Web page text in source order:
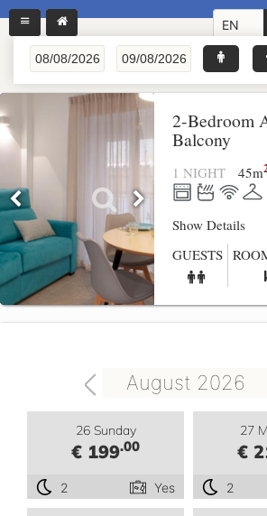
EN
2-Bedroom
Balcony
1 NIGHT 45m
Show Details
GUESTS
August 2026
26 Sunday
€ 199.00
2 Yes
27
€
2